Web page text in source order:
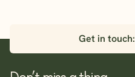
Get in touch: